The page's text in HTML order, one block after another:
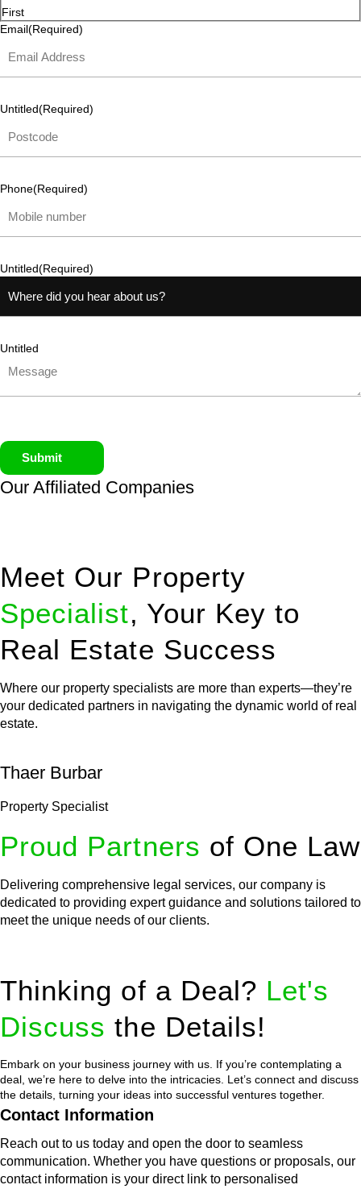
First
Email(Required)
Untitled(Required)
Phone(Required)
Untitled(Required)
Untitled
Submit
Our Affiliated Companies
Meet Our Property
Specialist, Your Key to
Real Estate Success
Where our property specialists are more than experts—they’re
your dedicated partners in navigating the dynamic world of real
estate.
Thaer Burbar
Property Specialist
Proud Partners of One Law
Delivering comprehensive legal services, our company is
dedicated to providing expert guidance and solutions tailored to
meet the unique needs of our clients.
Thinking of a Deal? Let's
Discuss the Details!
Embark on your business journey with us. If you’re contemplating a
deal, we’re here to delve into the intricacies. Let’s connect and discuss
the details, turning your ideas into successful ventures together.
Contact Information
Reach out to us today and open the door to seamless
communication. Whether you have questions or proposals, our
contact information is your direct link to personalised